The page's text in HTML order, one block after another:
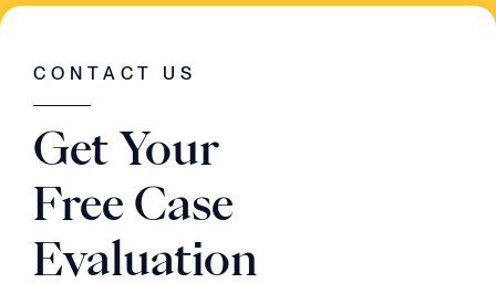
SINGLE STEP OF THE WAY."
Judson Daws
ATTORNEY
CONTACT US
Get Your
Free Case
Evaluation